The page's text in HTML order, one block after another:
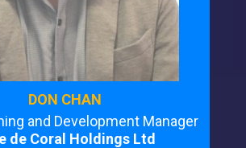
DON CHAN
and Development Manager
de Coral Holdings Ltd